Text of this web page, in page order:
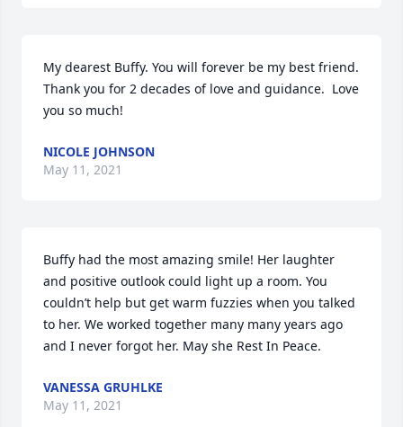
My dearest Buffy. You will forever be my best friend.
Thank you for 2 decades of love and guidance.  Love
you so much!
NICOLE JOHNSON
May 11, 2021
Buffy had the most amazing smile! Her laughter
and positive outlook could light up a room. You
couldn’t help but get warm fuzzies when you talked
to her. We worked together many many years ago
and I never forgot her. May she Rest In Peace.
VANESSA GRUHLKE
May 11, 2021